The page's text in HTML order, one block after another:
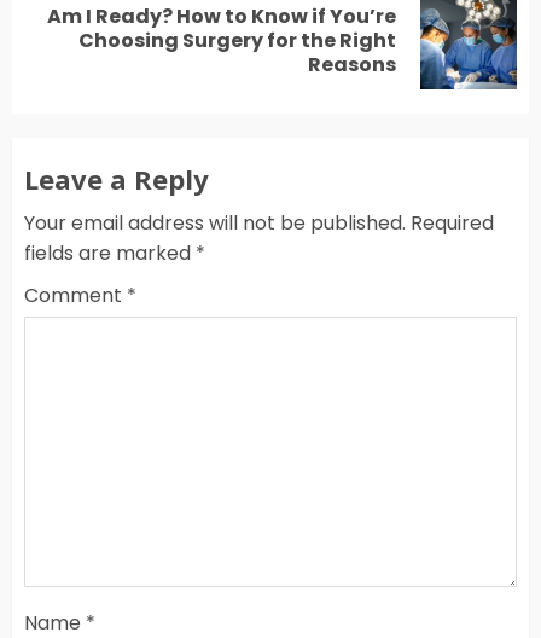
Next
Am I Ready? How to Know if You’re
Choosing Surgery for the Right
Reasons
Leave a Reply
Your email address will not be published. Required
fields are marked *
Comment *
Name *